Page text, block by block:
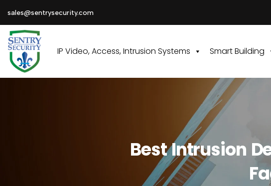
sales@sentrysecurity.com
IP Video, Access, Intrusion Systems Smart Building
Best Intrusion